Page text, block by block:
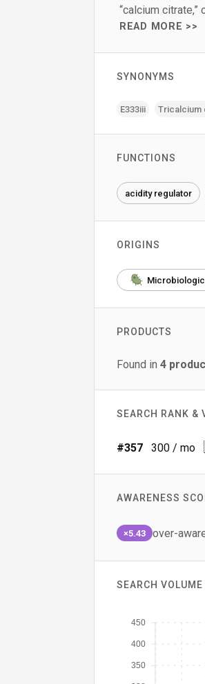
“calcium citrate,”
READ MORE >>
SYNONYMS
E333iii Tricalcium
FUNCTIONS
acidity regulator
ORIGINS
PRODUCTS
Found in 4
SEARCH RANK &
#357 300 / mo
AWARENESS
×5.43 over-
SEARCH
350
400
450